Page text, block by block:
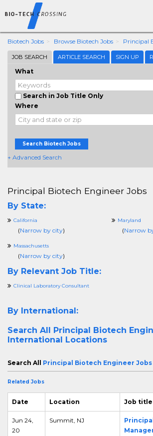
Biotech Jobs Browse Biotech Jobs Principal
JOB SEARCH ARTICLE SEARCH SIGN UP
What
Search in Job Title Only
Where
Search Biotech Jobs
+ Advanced Search
Principal Biotech Engineer Jobs
By State:
California
(Narrow by city)
Maryland
(Narrow
Massachusetts
(Narrow by city)
By Relevant Job Title:
Clinical Laboratory Consultant
By International:
Search All Principal Biotech
International Locations
Search All Principal Biotech Engineer Jobs
Related Jobs
Date Location Job title
Jun 24,
20
Summit, NJ